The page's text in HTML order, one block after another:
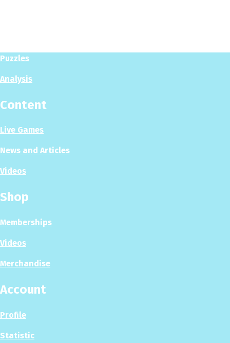
Puzzles
Analysis
Content
Live Games
News and Articles
Videos
Shop
Memberships
Videos
Merchandise
Account
Profile
Statistic